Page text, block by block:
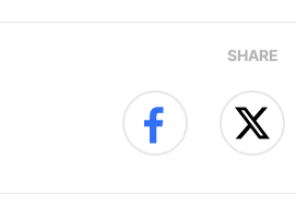
SHARE